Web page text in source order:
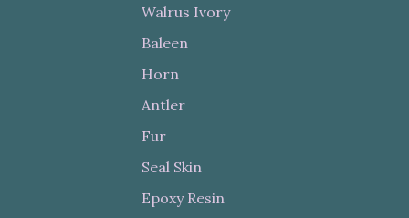
Walrus Ivory
Baleen
Horn
Antler
Fur
Seal Skin
Epoxy Resin